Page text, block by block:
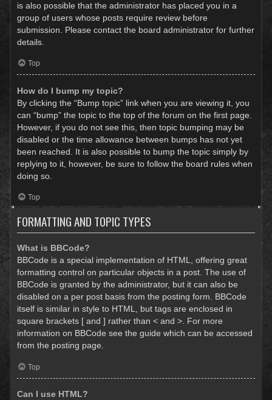
is also possible that the administrator has placed you in a
group of users whose posts require review before
submission. Please contact the board administrator for further
details.
Top
How do I bump my topic?
By clicking the “Bump topic” link when you are viewing it, you
can “bump” the topic to the top of the forum on the first page.
However, if you do not see this, then topic bumping may be
disabled or the time allowance between bumps has not yet
been reached. It is also possible to bump the topic simply by
replying to it, however, be sure to follow the board rules when
doing so.
Top
FORMATTING AND TOPIC TYPES
What is BBCode?
BBCode is a special implementation of HTML, offering great
formatting control on particular objects in a post. The use of
BBCode is granted by the administrator, but it can also be
disabled on a per post basis from the posting form. BBCode
itself is similar in style to HTML, but tags are enclosed in
square brackets [ and ] rather than < and >. For more
information on BBCode see the guide which can be accessed
from the posting page.
Top
Can I use HTML?